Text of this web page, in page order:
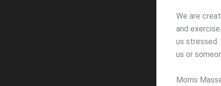
We are
and
us
us or
Morris